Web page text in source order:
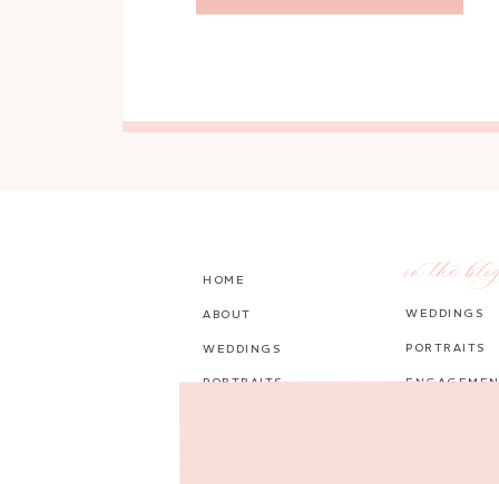
PORTRAITS
WEDDINGS
on the
PORTRAITS
WEDDINGS
ABOUT
HOME